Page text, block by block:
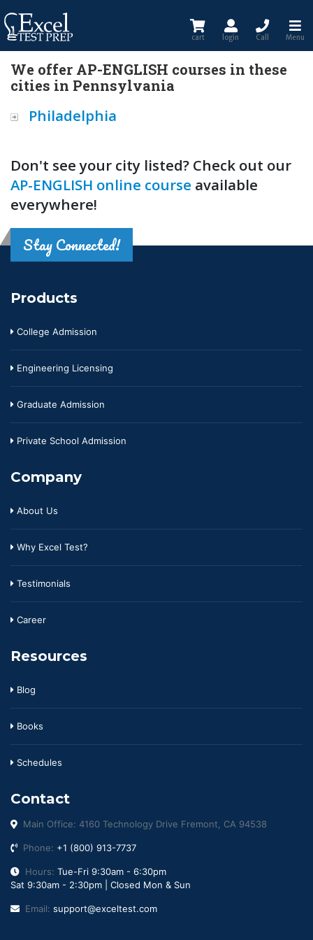
cart login Call Menu
We offer AP-ENGLISH courses in these
cities in Pennsylvania
Philadelphia
Don't see your city listed? Check out our
AP-ENGLISH online course available
everywhere!
Stay Connected!
Products
College Admission
Engineering Licensing
Graduate Admission
Private School Admission
Company
About Us
Why Excel Test?
Testimonials
Career
Resources
Blog
Books
Schedules
Contact
Main Office: 4160 Technology Drive Fremont, CA 94538
Phone: +1 (800) 913-7737
Hours: Tue-Fri 9:30am - 6:30pm
Sat 9:30am - 2:30pm | Closed Mon & Sun
Email: support@exceltest.com